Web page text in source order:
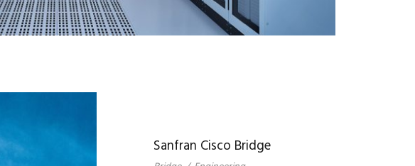
Sanfran Cisco Bridge